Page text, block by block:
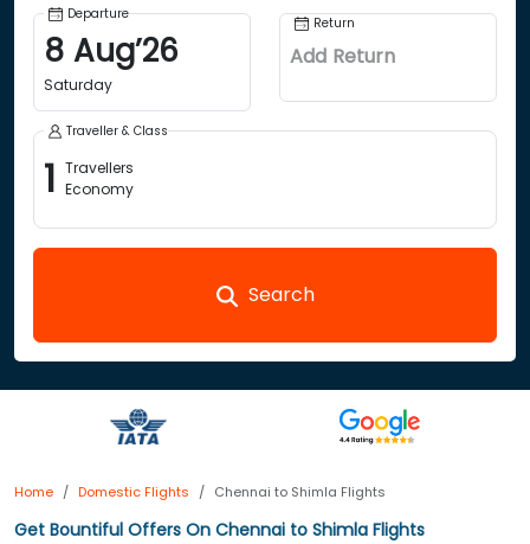
Departure
8 Aug’26
Saturday
Return
Add Return
Traveller & Class
1 Travellers
Economy
Search
Home Domestic Flights Chennai to Shimla Flights
Get Bountiful Offers On Chennai to Shimla Flights